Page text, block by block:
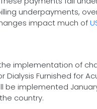
underpayments,
impact much of
implementation of
Furnished for
be implemented
country.